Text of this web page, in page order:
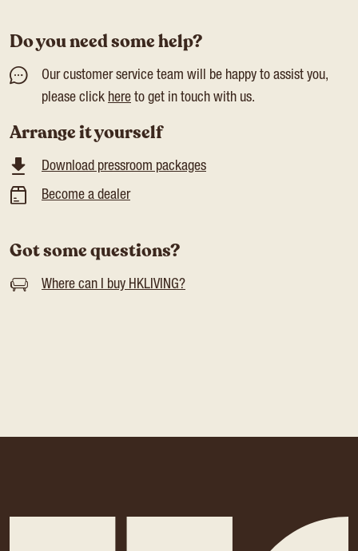
Do you need some help?
Our customer service team will be happy to assist you,
please click here to get in touch with us.
Arrange it yourself
Download pressroom packages
Become a dealer
Got some questions?
Where can I buy HKLIVING?